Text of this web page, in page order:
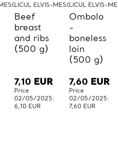
LICUL
LICUL ELVIS-MESO-LICUL
Beef
breast
and ribs
(500 g)
7,10 EUR
Price
02/05/2025:
6,10 EUR
LICUL ELVIS-
Ombolo
-
boneless
loin
(500 g)
7,60 EUR
Price
02/05/2025:
7,60 EUR